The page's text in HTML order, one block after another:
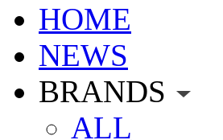
HOME
NEWS
BRANDS
ALL